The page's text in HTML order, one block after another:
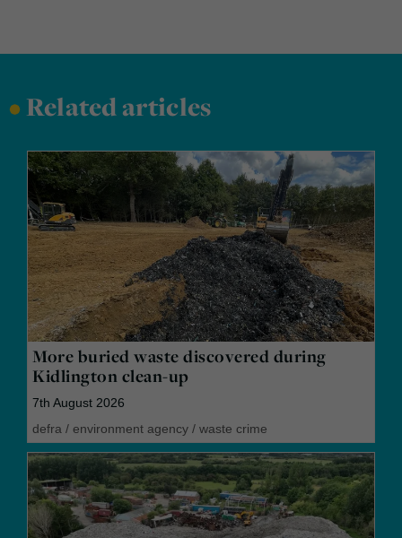
•Related articles
More buried waste discovered during
Kidlington clean-up
7th August 2026
defra / environment agency / waste crime